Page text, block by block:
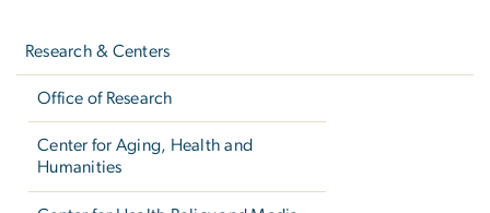
Research & Centers
Office of Research
Center for Aging, Health and
Humanities